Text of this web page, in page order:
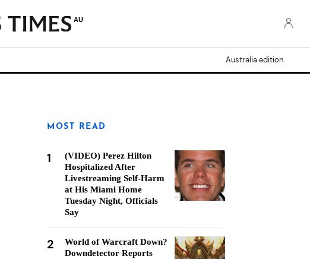
AU
Australia edition
MOST READ
1
(VIDEO) Perez Hilton
Hospitalized After
Livestreaming Self-Harm
at His Miami Home
Tuesday Night, Officials
Say
2
World of Warcraft Down?
Downdetector Reports